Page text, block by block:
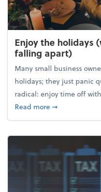
Enjoy the holidays
falling apart)
Many small business
holidays; they just panic
radical: enjoy time off
Read moreabout Enjoy
➞